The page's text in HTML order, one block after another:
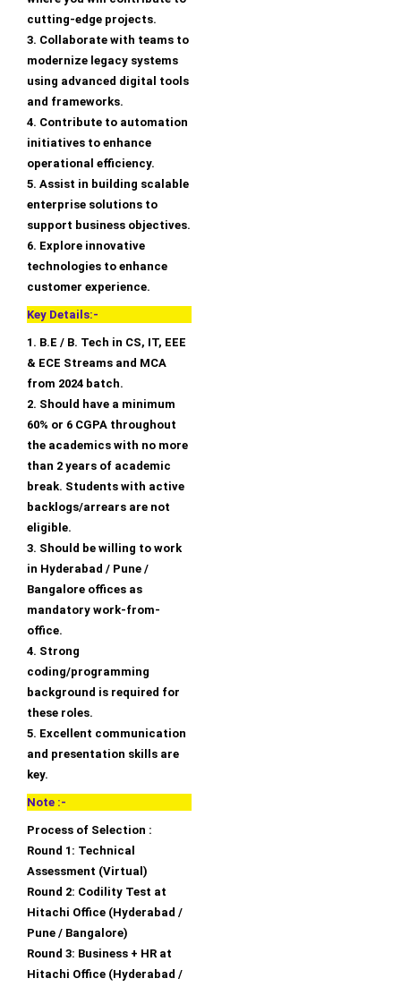
cutting-edge projects.
3. Collaborate with teams to
modernize legacy systems
using advanced digital tools
and frameworks.
4. Contribute to automation
initiatives to enhance
operational efficiency.
5. Assist in building scalable
enterprise solutions to
support business objectives.
6. Explore innovative
technologies to enhance
customer experience.
Key Details:-
1. B.E / B. Tech in CS, IT, EEE
& ECE Streams and MCA
from 2024 batch.
2. Should have a minimum
60% or 6 CGPA throughout
the academics with no more
than 2 years of academic
break. Students with active
backlogs/arrears are not
eligible.
3. Should be willing to work
in Hyderabad / Pune /
Bangalore offices as
mandatory work-from-
office.
4. Strong
coding/programming
background is required for
these roles.
5. Excellent communication
and presentation skills are
key.
Note :-
Process of Selection :
Round 1: Technical
Assessment (Virtual)
Round 2: Codility Test at
Hitachi Office (Hyderabad /
Pune / Bangalore)
Round 3: Business + HR at
Hitachi Office (Hyderabad /